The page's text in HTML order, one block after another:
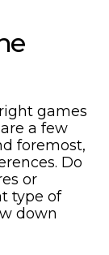
games
a few
foremost,
Do
or
type of
down